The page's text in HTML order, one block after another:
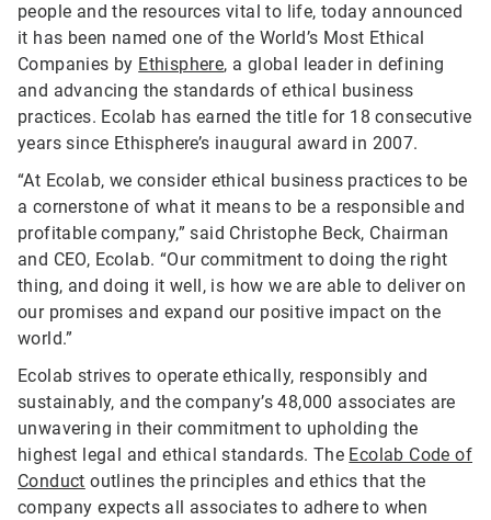
people and the resources vital to life, today announced
it has been named one of the World’s Most Ethical
Companies by Ethisphere, a global leader in defining
and advancing the standards of ethical business
practices. Ecolab has earned the title for 18 consecutive
years since Ethisphere’s inaugural award in 2007.
“At Ecolab, we consider ethical business practices to be
a cornerstone of what it means to be a responsible and
profitable company,” said Christophe Beck, Chairman
and CEO, Ecolab. “Our commitment to doing the right
thing, and doing it well, is how we are able to deliver on
our promises and expand our positive impact on the
world.”
Ecolab strives to operate ethically, responsibly and
sustainably, and the company’s 48,000 associates are
unwavering in their commitment to upholding the
highest legal and ethical standards. The Ecolab Code of
Conduct outlines the principles and ethics that the
company expects all associates to adhere to when